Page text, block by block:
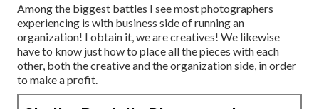
Among the biggest battles I see most photographers
experiencing is with business side of running an
organization! I obtain it, we are creatives! We likewise
have to know just how to place all the pieces with each
other, both the creative and the organization side, in order
to make a profit.